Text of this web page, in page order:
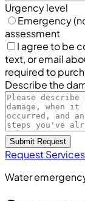
Urgency level
Emergency
assessment
I agree to be
text, or email
required to
Describe the
Submit Request
Request Services
Water